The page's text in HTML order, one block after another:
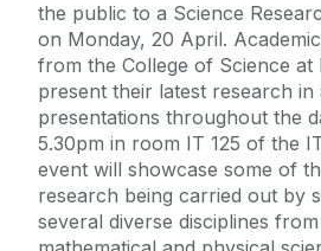
the public to a Science
on Monday, 20 April.
from the College of Science at
present their latest research
presentations throughout the
5.30pm in room IT 125 of the
event will showcase some of
research being carried out by
several diverse disciplines